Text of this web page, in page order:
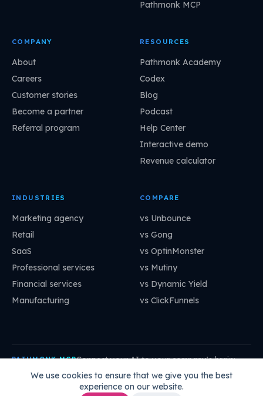
We use cookies to ensure that we give you the best
experience on our website.
Pathmonk MCP
COMPANY
About
Careers
Customer stories
Become a partner
Referral program
RESOURCES
Pathmonk Academy
Codex
Blog
Podcast
Help Center
Interactive demo
Revenue calculator
INDUSTRIES
Marketing agency
Retail
SaaS
Professional services
Financial services
Manufacturing
COMPARE
vs Unbounce
vs Gong
vs OptinMonster
vs Mutiny
vs Dynamic Yield
vs ClickFunnels
PATHMONK MCPConnect your AI to your company's brain:
mcp.pathmonk.com/mcp Copy
Cursor VS Code ChatGPT How to connect →